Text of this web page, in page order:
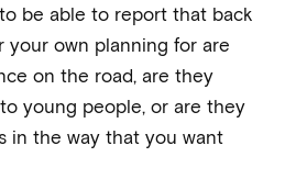
be able to report that back
your own planning for are
on the road, are they
young people, or are they
in the way that you want